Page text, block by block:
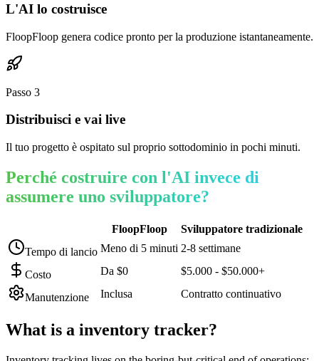
L'AI lo costruisce
FloopFloop genera codice pronto per la produzione istantaneamente.
Passo 3
Distribuisci e vai live
Il tuo progetto è ospitato sul proprio sottodominio in pochi minuti.
Perché costruire con l'AI invece di
assumere uno sviluppatore?
FloopFloop
Sviluppatore tradizionale
Tempo di lancio Meno di 5 minuti 2-8 settimane
Costo Da $0 $5.000 - $50.000+
Manutenzione Inclusa Contratto continuativo
What is a inventory tracker?